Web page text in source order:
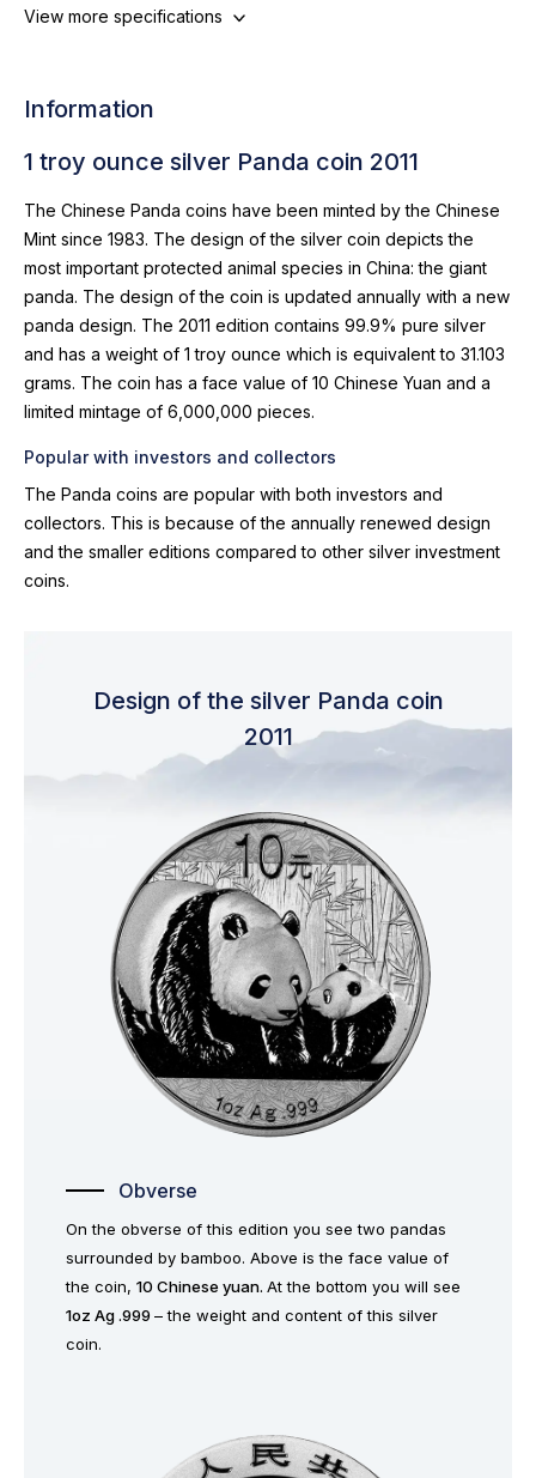
View more specifications
Information
1 troy ounce silver Panda coin 2011
The Chinese Panda coins have been minted by the Chinese
Mint since 1983. The design of the silver coin depicts the
most important protected animal species in China: the giant
panda. The design of the coin is updated annually with a new
panda design. The 2011 edition contains 99.9% pure silver
and has a weight of 1 troy ounce which is equivalent to 31.103
grams. The coin has a face value of 10 Chinese Yuan and a
limited mintage of 6,000,000 pieces.
Popular with investors and collectors
The Panda coins are popular with both investors and
collectors. This is because of the annually renewed design
and the smaller editions compared to other silver investment
coins.
Design of the silver Panda coin
2011
Obverse
On the obverse of this edition you see two pandas
surrounded by bamboo. Above is the face value of
the coin, 10 Chinese yuan. At the bottom you will see
1oz Ag .999 – the weight and content of this silver
coin.